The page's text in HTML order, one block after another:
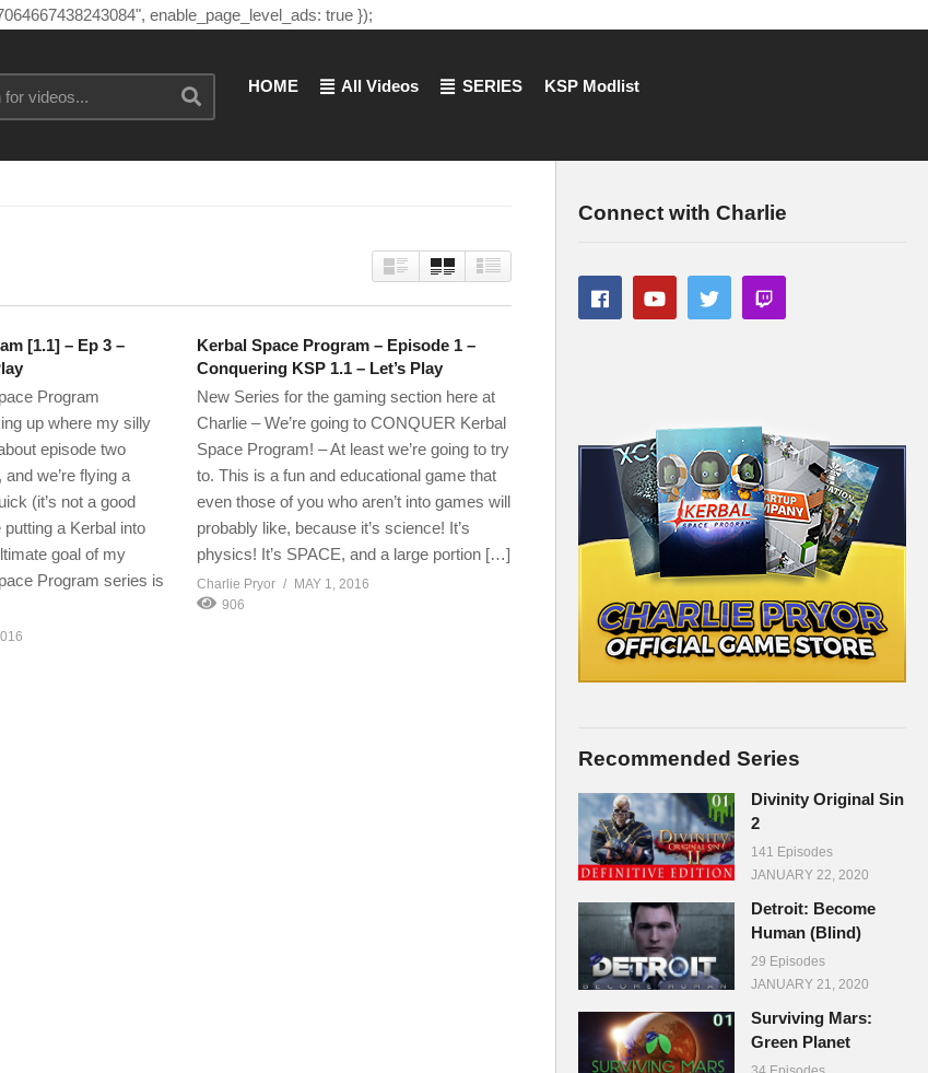
enable_page_level_ads: true });
HOME All Videos SERIES KSP Modlist
[1.1] – Ep 3 –
Program
up where my silly
episode two
we’re flying a
(it’s not a good
a Kerbal into
goal of my
Program series is
Kerbal Space Program – Episode 1 –
Conquering KSP 1.1 – Let’s Play
New Series for the gaming section here at
Charlie – We’re going to CONQUER Kerbal
Space Program! – At least we’re going to try
to. This is a fun and educational game that
even those of you who aren’t into games will
probably like, because it’s science! It’s
physics! It’s SPACE, and a large portion […]
Charlie Pryor
MAY 1, 2016
906
Connect with Charlie
Recommended Series
Divinity Original Sin
2
141 Episodes
JANUARY 22, 2020
Detroit: Become
Human (Blind)
29 Episodes
JANUARY 21, 2020
Surviving Mars:
Green Planet